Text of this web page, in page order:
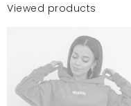
Viewed products